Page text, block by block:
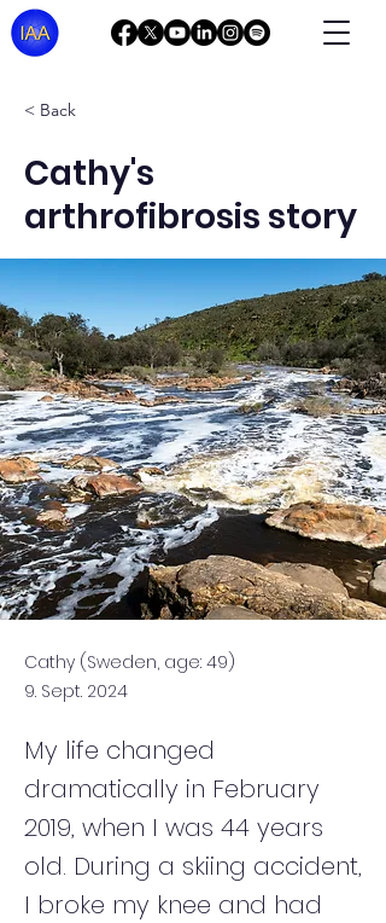
< Back
Cathy's
arthrofibrosis story
Cathy (Sweden, age: 49)
9. Sept. 2024
My life changed
dramatically in February
2019, when I was 44 years
old. During a skiing accident,
I broke my knee and had